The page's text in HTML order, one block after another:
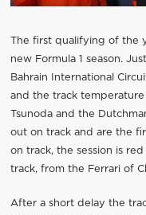
The first qualifying of the
new Formula 1 season.
Bahrain International
and the track temperature
Tsunoda and the
out on track and are the
on track, the session is
track, from the Ferrari of
After a short delay the